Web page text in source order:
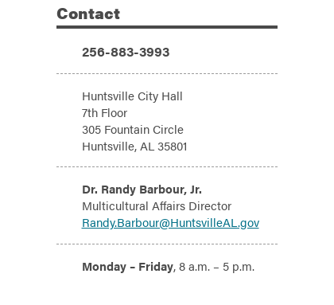
Additional Information
Contact
Phone:
256-883-3993
Address:
Huntsville City Hall
7th Floor
305 Fountain Circle
Huntsville, AL 35801
Email:
Randy.Barbour@HuntsvilleAL.gov
Dr. Randy Barbour, Jr.
Multicultural Affairs Director
Hours:
Monday – Friday, 8 a.m. – 5 p.m.